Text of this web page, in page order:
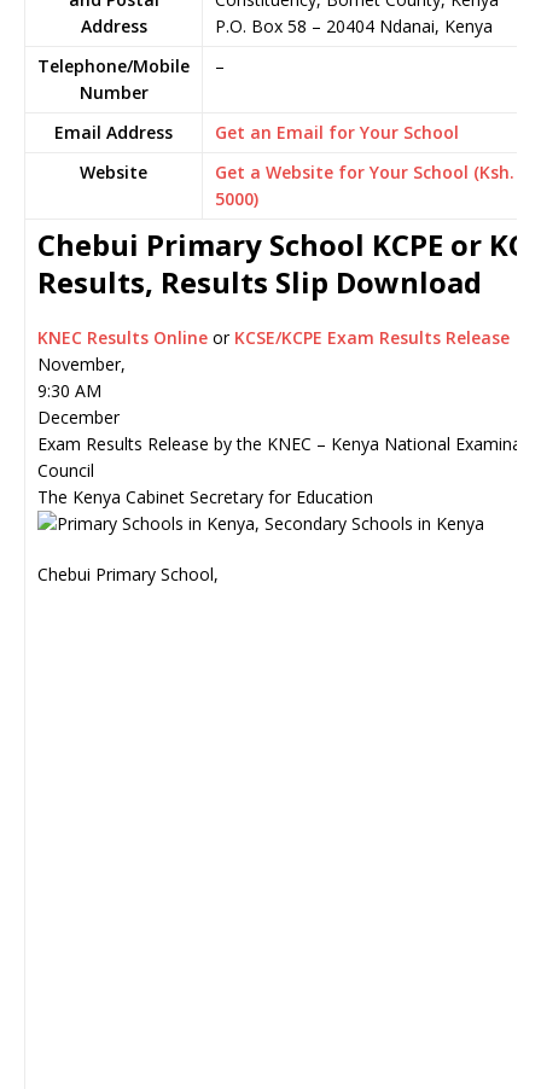
Address
P.O. Box 58 – 20404 Ndanai, Kenya
Telephone/Mobile
Number
–
Email Address
Get an Email for Your School
Website
Get a Website for Your School (Ksh.
5000)
Chebui Primary School KCPE or
Results, Results Slip Download
KNEC Results Online or KCSE/KCPE Exam Results Release
November,
9:30 AM
December
Exam Results Release by the KNEC – Kenya National
Council
The Kenya Cabinet Secretary for Education
Chebui Primary School,